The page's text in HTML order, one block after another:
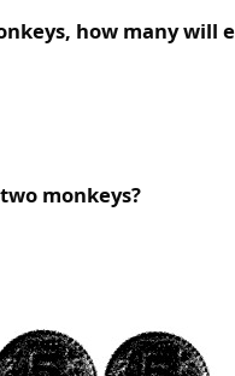
how many will
monkeys?